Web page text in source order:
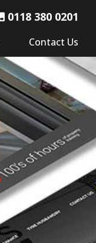
Contact Us
0118 380 0201